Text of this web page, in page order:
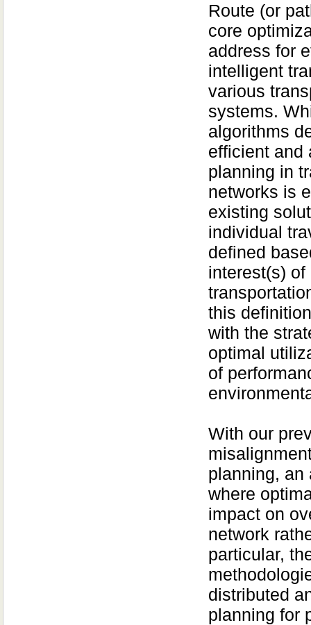
Route (or
core
address for
intelligent
various
systems.
algorithms
efficient and
planning in
networks is
existing
individual
defined
interest(s)
this
with the
optimal
of
With our
planning, an
where
impact on
network
particular,
distributed
planning for